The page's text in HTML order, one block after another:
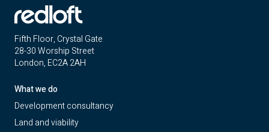
Fifth Floor, Crystal Gate
28-30 Worship Street
London, EC2A 2AH
What we do
Development consultancy
Land and viability